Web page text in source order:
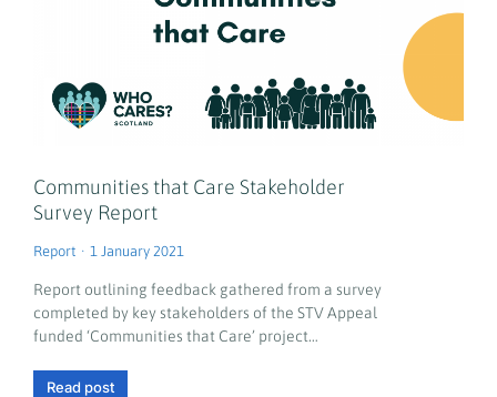
Communities that Care Stakeholder
Survey Report
Report 1 January 2021
Report outlining feedback gathered from a survey
completed by key stakeholders of the STV Appeal
funded ‘Communities that Care’ project…
Read post